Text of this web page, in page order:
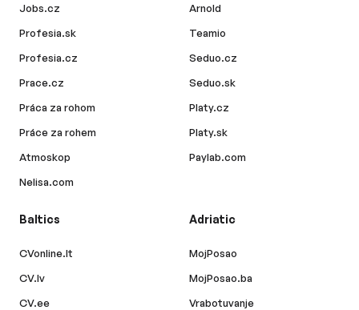
Jobs.cz
Profesia.sk
Profesia.cz
Prace.cz
Práca za rohom
Práce za rohem
Atmoskop
Nelisa.com
Arnold
Teamio
Seduo.cz
Seduo.sk
Platy.cz
Platy.sk
Paylab.com
Baltics
CVonline.lt
CV.lv
CV.ee
Adriatic
MojPosao
MojPosao.ba
Vrabotuvanje